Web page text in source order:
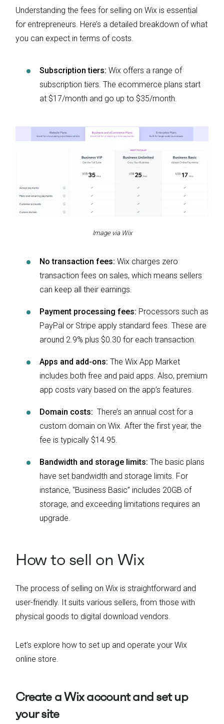
Understanding the fees for selling on Wix is essential
for entrepreneurs. Here’s a detailed breakdown of what
you can expect in terms of costs.
Subscription tiers: Wix offers a range of
subscription tiers. The ecommerce plans start
at $17/month and go up to $35/month.
Image via Wix
No transaction fees: Wix charges zero
transaction fees on sales, which means sellers
can keep all their earnings.
Payment processing fees: Processors such as
PayPal or Stripe apply standard fees. These are
around 2.9% plus $0.30 for each transaction.
Apps and add-ons: The Wix App Market
includes both free and paid apps. Also, premium
app costs vary based on the app’s features.
Domain costs: There’s an annual cost for a
custom domain on Wix. After the first year, the
fee is typically $14.95.
Bandwidth and storage limits: The basic plans
have set bandwidth and storage limits. For
instance, “Business Basic” includes 20GB of
storage, and exceeding limitations requires an
upgrade.
How to sell on Wix
The process of selling on Wix is straightforward and
user-friendly. It suits various sellers, from those with
physical goods to digital download vendors.
Let’s explore how to set up and operate your Wix
online store.
Create a Wix account and set up
your site